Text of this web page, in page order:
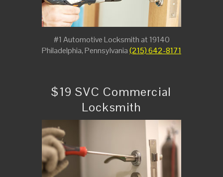
#1 Automotive Locksmith at 19140
Philadelphia, Pennsylvania(215) 642-8171
$19 SVC Commercial
Locksmith